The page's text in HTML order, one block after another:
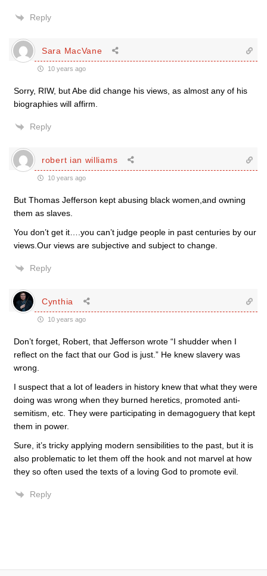
Reply
Sara MacVane
10 years ago
Sorry, RIW, but Abe did change his views, as almost any of his
biographies will affirm.
Reply
robert ian williams
10 years ago
But Thomas Jefferson kept abusing black women,and owning
them as slaves.
You don’t get it….you can’t judge people in past centuries by our
views.Our views are subjective and subject to change.
Reply
Cynthia
10 years ago
Don’t forget, Robert, that Jefferson wrote “I shudder when I
reflect on the fact that our God is just.” He knew slavery was
wrong.
I suspect that a lot of leaders in history knew that what they were
doing was wrong when they burned heretics, promoted anti-
semitism, etc. They were participating in demagoguery that kept
them in power.
Sure, it’s tricky applying modern sensibilities to the past, but it is
also problematic to let them off the hook and not marvel at how
they so often used the texts of a loving God to promote evil.
Reply